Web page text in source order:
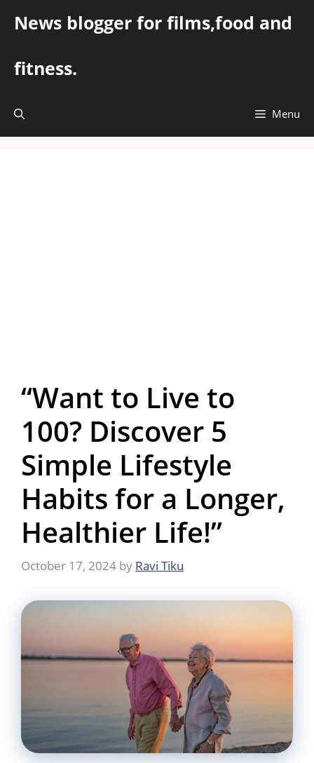
News blogger for films,food and
fitness.
Menu
“Want to Live to
100? Discover 5
Simple Lifestyle
Habits for a Longer,
Healthier Life!”
October 17, 2024 by Ravi Tiku